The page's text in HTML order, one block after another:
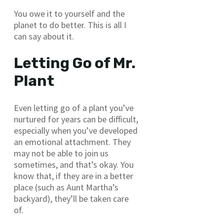
You owe it to yourself and the
planet to do better. This is all I
can say about it.
Letting Go of Mr.
Plant
Even letting go of a plant you’ve
nurtured for years can be difficult,
especially when you’ve developed
an emotional attachment. They
may not be able to join us
sometimes, and that’s okay. You
know that, if they are in a better
place (such as Aunt Martha’s
backyard), they’ll be taken care
of.